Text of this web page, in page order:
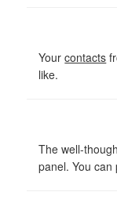
Yourcontacts
like.
The well-
panel. You